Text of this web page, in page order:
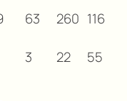
63 260 116
3 22 55